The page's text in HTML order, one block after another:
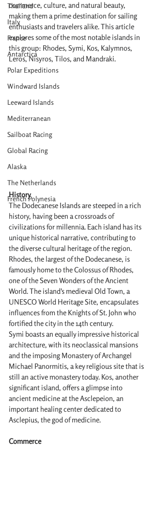
Thailand
Italy
France
Antarctica
Polar Expeditions
Windward Islands
Leeward Islands
Mediterranean
Sailboat Racing
Global Racing
Alaska
The Netherlands
French Polynesia
commerce, culture, and natural beauty,
making them a prime destination for sailing
enthusiasts and travelers alike. This article
explores some of the most notable islands in
this group: Rhodes, Symi, Kos, Kalymnos,
Leros, Nisyros, Tilos, and Mandraki.
History
The Dodecanese Islands are steeped in a rich
history, having been a crossroads of
civilizations for millennia. Each island has its
unique historical narrative, contributing to
the diverse cultural heritage of the region.
Rhodes, the largest of the Dodecanese, is
famously home to the Colossus of Rhodes,
one of the Seven Wonders of the Ancient
World. The island's medieval Old Town, a
UNESCO World Heritage Site, encapsulates
influences from the Knights of St. John who
fortified the city in the 14th century.
Symi boasts an equally impressive historical
architecture, with its neoclassical mansions
and the imposing Monastery of Archangel
Michael Panormitis, a key religious site that is
still an active monastery today. Kos, another
significant island, offers a glimpse into
ancient medicine at the Asclepeion, an
important healing center dedicated to
Asclepius, the god of medicine.
Commerce